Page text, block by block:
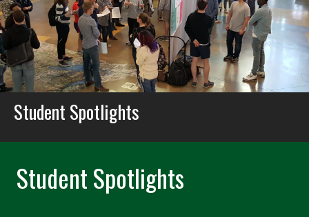
Student Spotlights
Student Spotlights